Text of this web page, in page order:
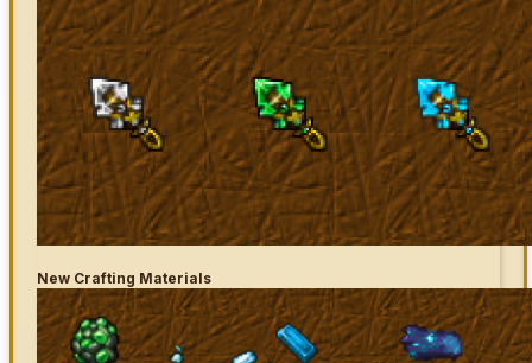
New Crafting Materials